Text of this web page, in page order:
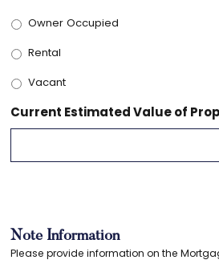
Owner Occupied
Rental
Vacant
Current Estimated Value of
Note Information
Please provide information on the